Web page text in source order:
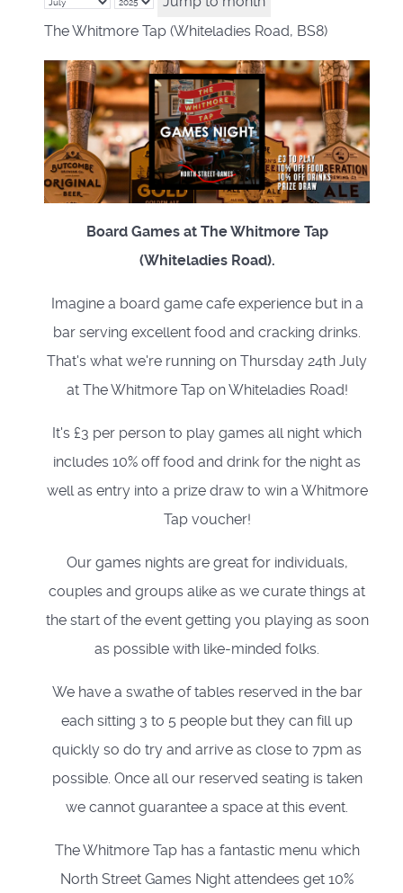
The Whitmore Tap (Whiteladies Road, BS8)
Board Games at The Whitmore Tap
(Whiteladies Road).
Imagine a board game cafe experience but in a
bar serving excellent food and cracking drinks.
That's what we're running on Thursday 24th July
at The Whitmore Tap on Whiteladies Road!
It's £3 per person to play games all night which
includes 10% off food and drink for the night as
well as entry into a prize draw to win a Whitmore
Tap voucher!
Our games nights are great for individuals,
couples and groups alike as we curate things at
the start of the event getting you playing as soon
as possible with like-minded folks.
We have a swathe of tables reserved in the bar
each sitting 3 to 5 people but they can fill up
quickly so do try and arrive as close to 7pm as
possible. Once all our reserved seating is taken
we cannot guarantee a space at this event.
The Whitmore Tap has a fantastic menu which
North Street Games Night attendees get 10%